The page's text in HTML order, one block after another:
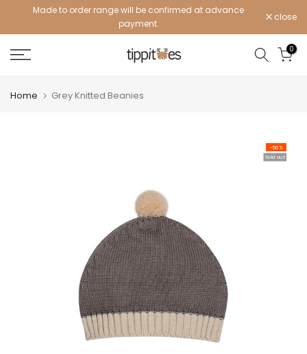
Made to order range will be confirmed at advance
payment.
close
0
Home Grey Knitted Beanies
-50%
Sold out